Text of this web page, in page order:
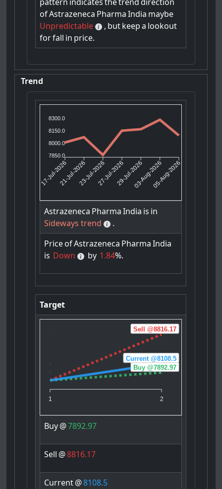
ofAstrazeneca Pharma India maybe
Unpredictable
, butkeep a lookout
forfall in price.
Trend
8300.0
8150.0
8000.0
7850.0
17-Jul-202621-Jul-202623-Jul-202627-Jul-202629-Jul-202603-Aug-202605-Aug-2026
Astrazeneca Pharma India is in
Sideways trend
.
PriceofAstrazeneca Pharma India
is Down by 1.84%.
Target
1 2
Buy @7892.97
Sell @8816.17
Current @8108.5
Buy@7892.97
Sell @8816.17
Current@8108.5